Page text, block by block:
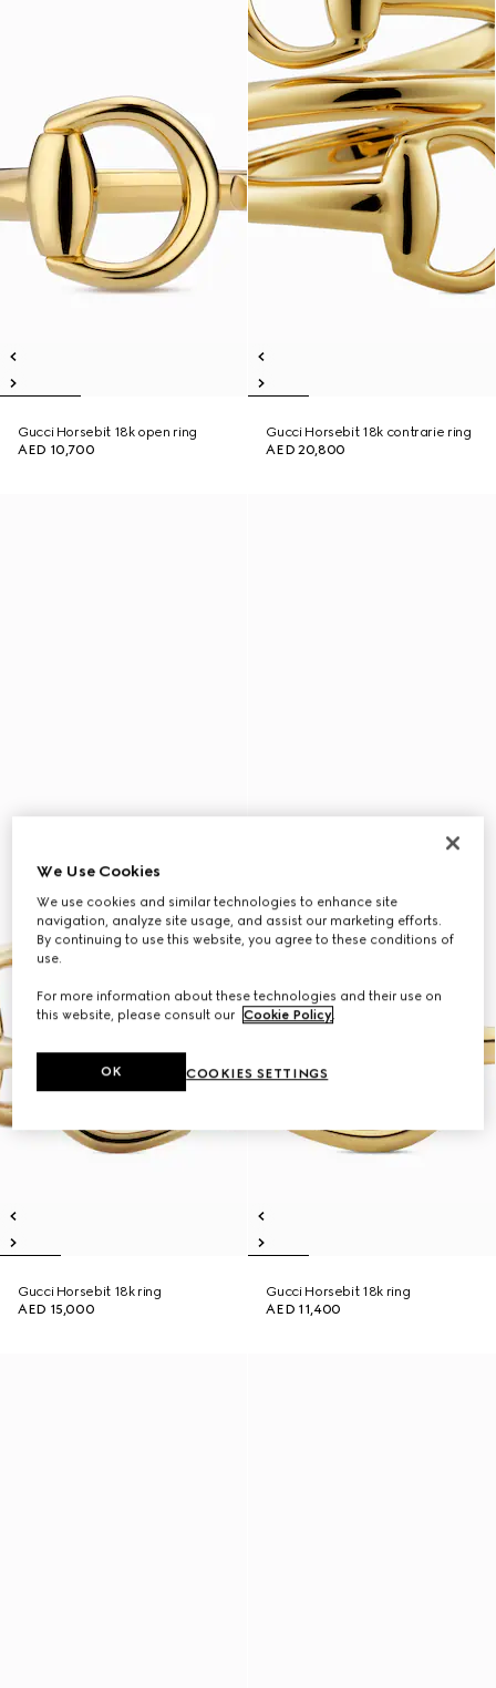
Gucci Horsebit 18k open ring
AED 10,700
Gucci Horsebit 18k contrarie ring
AED 20,800
Gucci Horsebit 18k ring
AED 15,000
Gucci Horsebit 18k ring
AED 11,400
We Use Cookies
We use cookies and similar technologies to enhance site
navigation, analyze site usage, and assist our marketing efforts.
By continuing to use this website, you agree to these conditions of
use.
For more information about these technologies and their use on
this website, please consult our Cookie Policy.
COOKIES SETTINGS
OK